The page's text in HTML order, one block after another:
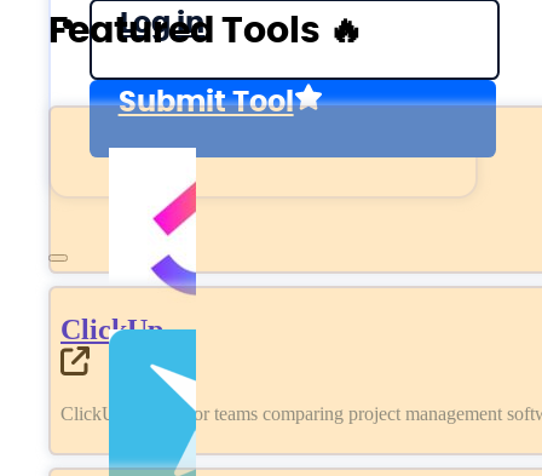
Log in
Submit Tool
Featured Tools 🔥
ClickUp
ClickUp review for teams comparing project management